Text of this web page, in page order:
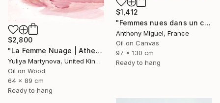
$1,412
"Femmes nues dans un champ" Painting
Anthony Miguel, France
Oil on Canvas
97 x 130 cm
Ready to hang
$2,800
"La Femme Nuage | Athena" Painting
Yuliya Martynova, United Kingdom
Oil on Wood
64 x 89 cm
Ready to hang